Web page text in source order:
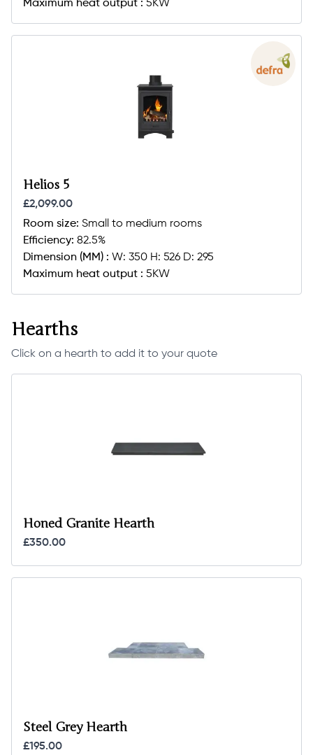
Maximum heat output : 5KW
Helios 5
£2,099.00
Room size: Small to medium rooms
Efficiency: 82.5%
Dimension (MM) : W: 350 H: 526 D: 295
Maximum heat output : 5KW
Hearths
Click on a hearth to add it to your quote
Honed Granite Hearth
£350.00
Steel Grey Hearth
£195.00